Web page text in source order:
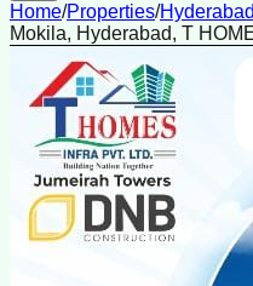
Home/Properties/Hyderabad
Mokila, Hyderabad, T